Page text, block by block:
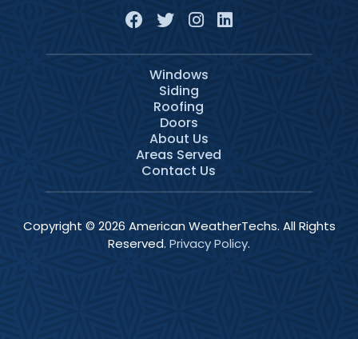
Windows
Siding
Roofing
Doors
About Us
Areas Served
Contact Us
Copyright © 2026 American WeatherTechs. All Rights
Reserved. Privacy Policy.